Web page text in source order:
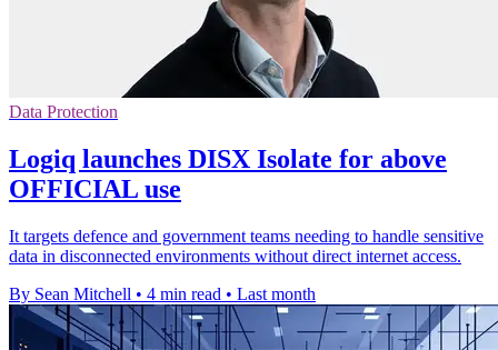
Data Protection
Logiq launches DISX Isolate for above
OFFICIAL use
It targets defence and government teams needing to handle sensitive
data in disconnected environments without direct internet access.
By Sean Mitchell • 4 min read • Last month